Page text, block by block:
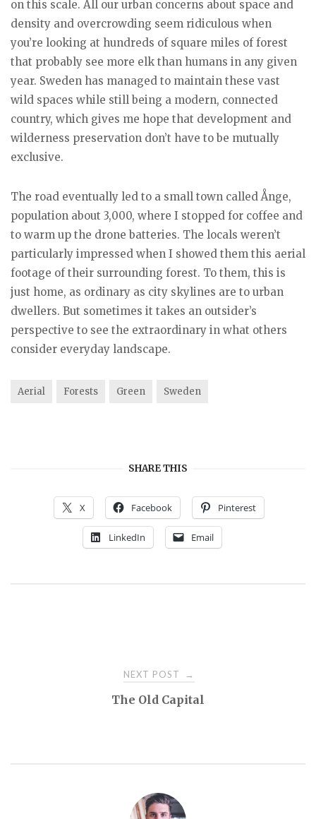
on this scale. All our urban concerns about space and
density and overcrowding seem ridiculous when
you’re looking at hundreds of square miles of forest
that probably see more elk than humans in any given
year. Sweden has managed to maintain these vast
wild spaces while still being a modern, connected
country, which gives me hope that development and
wilderness preservation don’t have to be mutually
exclusive.
The road eventually led to a small town called Ånge,
population about 3,000, where I stopped for coffee and
to warm up the drone batteries. The locals weren’t
particularly impressed when I showed them this aerial
footage of their surrounding forest. To them, this is
just home, as ordinary as city skylines are to urban
dwellers. But sometimes it takes an outsider’s
perspective to see the extraordinary in what others
consider everyday landscape.
Aerial Forests Green Sweden
SHARE THIS
X Facebook Pinterest
LinkedIn Email
NEXT POST →
The Old Capital